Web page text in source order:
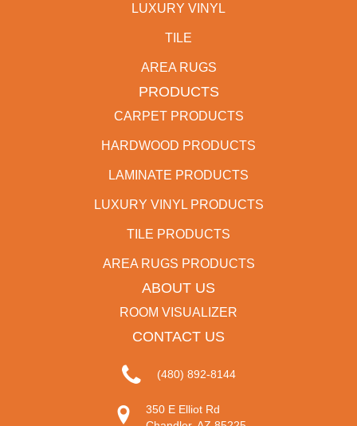
LUXURY VINYL
TILE
AREA RUGS
PRODUCTS
CARPET PRODUCTS
HARDWOOD PRODUCTS
LAMINATE PRODUCTS
LUXURY VINYL PRODUCTS
TILE PRODUCTS
AREA RUGS PRODUCTS
ABOUT US
ROOM VISUALIZER
CONTACT US
(480) 892-8144
350 E Elliot Rd